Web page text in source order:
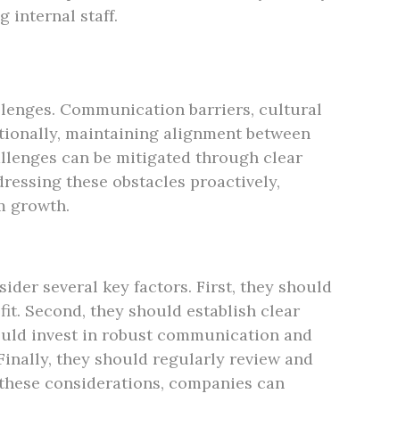
internal staff.
Communication barriers, cultural
maintaining alignment between
can be mitigated through clear
these obstacles proactively,
growth.
several key factors. First, they should
Second, they should establish clear
invest in robust communication and
they should regularly review and
considerations, companies can